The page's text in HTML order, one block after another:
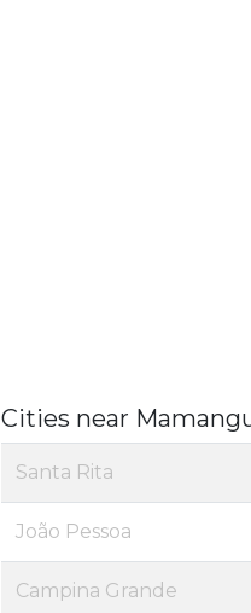
Cities near
Santa Rita
João Pessoa
Campina Grande